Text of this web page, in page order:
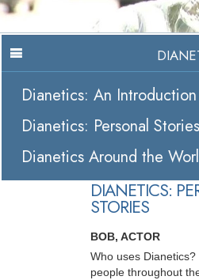
Dianetics: An Introduction
Dianetics: Personal Stories
Dianetics Around the
DIANETICS:
STORIES
BOB, ACTOR
Who uses Dianetics?
people throughout